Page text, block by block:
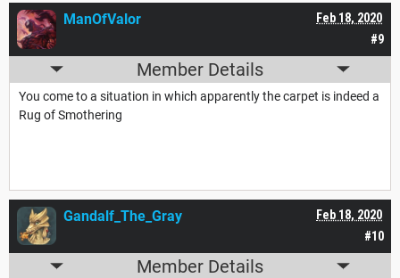
#9
Feb 18, 2020
ManOfValor
Member Details
You come to a situation in which apparently the carpet is indeed a
Rug of Smothering
#10
Feb 18, 2020
Gandalf_The_Gray
Member Details